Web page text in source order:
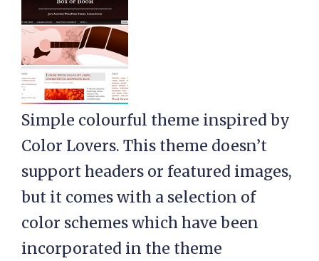
Simple colourful theme inspired by
Color Lovers. This theme doesn’t
support headers or featured images,
but it comes with a selection of
color schemes which have been
incorporated in the theme